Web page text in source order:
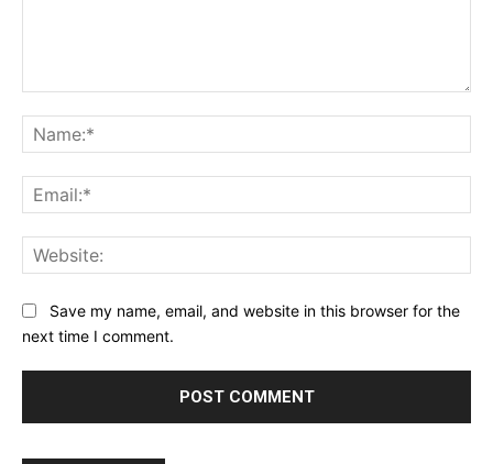
Save my name, email, and website in this browser for the
next time I comment.